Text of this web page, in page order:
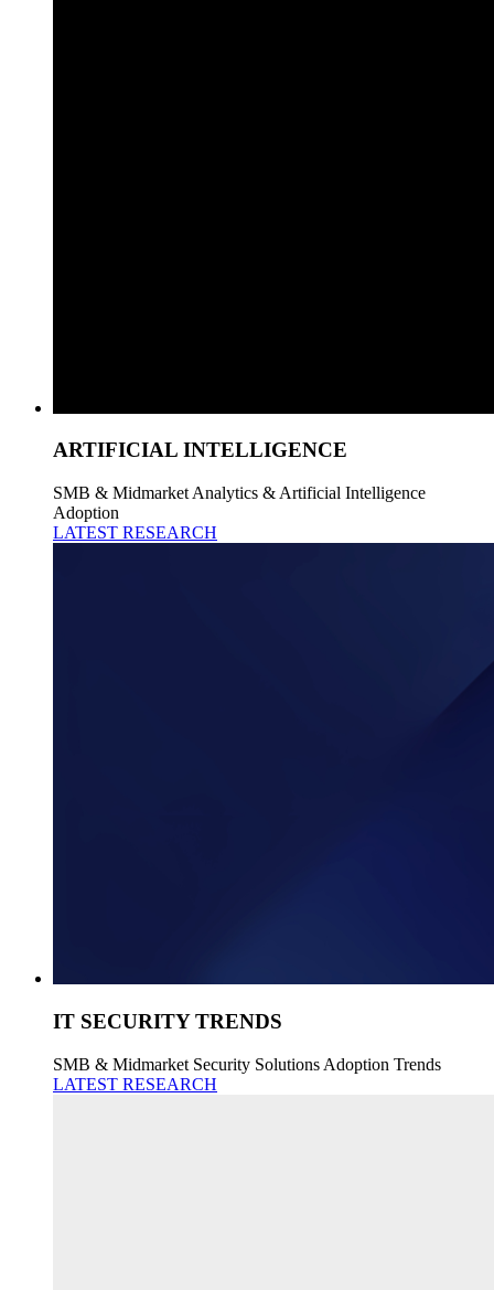
ARTIFICIAL INTELLIGENCE
SMB & Midmarket Analytics & Artificial Intelligence
Adoption
LATEST RESEARCH
IT SECURITY TRENDS
SMB & Midmarket Security Solutions Adoption Trends
LATEST RESEARCH